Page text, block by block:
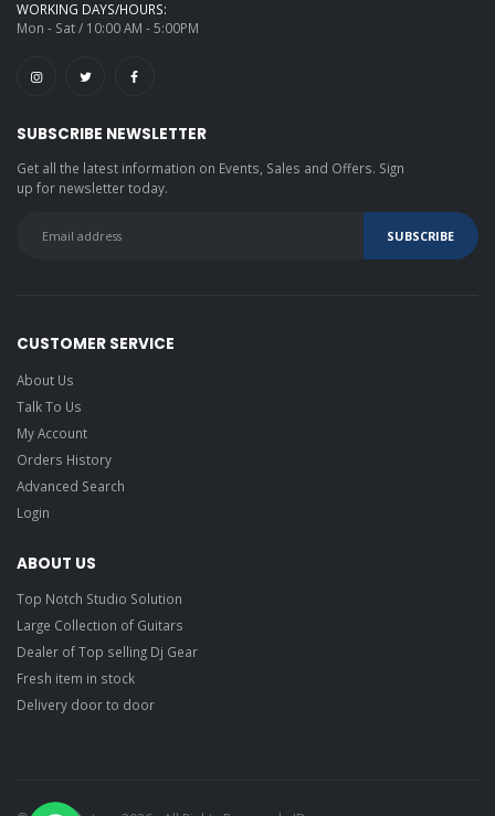
WORKING DAYS/HOURS:
Mon - Sat / 10:00 AM - 5:00PM
SUBSCRIBE NEWSLETTER
Get all the latest information on Events, Sales and Offers. Sign
up for newsletter today.
CUSTOMER SERVICE
About Us
Talk To Us
My Account
Orders History
Advanced Search
Login
ABOUT US
Top Notch Studio Solution
Large Collection of Guitars
Dealer of Top selling Dj Gear
Fresh item in stock
Delivery door to door